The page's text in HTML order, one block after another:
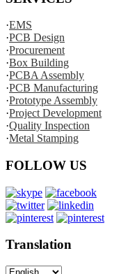
·EMS
·PCB Design
·Procurement
·Box Building
·PCBA Assembly
·PCB Manufacturing
·Prototype Assembly
·Project Development
·Quality Inspection
·Metal Stamping
FOLLOW US
Translation